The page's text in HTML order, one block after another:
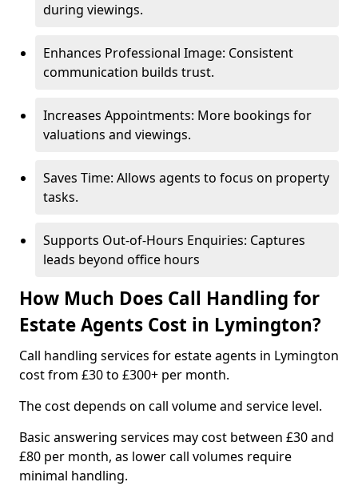
during viewings.
Enhances Professional Image: Consistent
communication builds trust.
Increases Appointments: More bookings for
valuations and viewings.
Saves Time: Allows agents to focus on property
tasks.
Supports Out-of-Hours Enquiries: Captures
leads beyond office hours
How Much Does Call Handling for
Estate Agents Cost in Lymington?
Call handling services for estate agents in Lymington
cost from £30 to £300+ per month.
The cost depends on call volume and service level.
Basic answering services may cost between £30 and
£80 per month, as lower call volumes require
minimal handling.